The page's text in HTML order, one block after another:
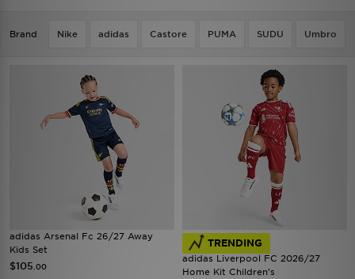
Brand Nike adidas Castore PUMA SUDU Umbro
adidas Arsenal Fc 26/27 Away
Kids Set
$105 .00
TRENDING
adidas Liverpool FC 2026/27
Home Kit Children's